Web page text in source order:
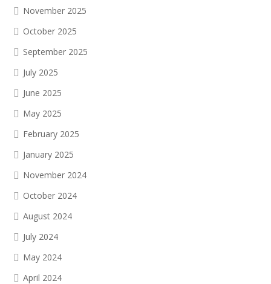
November 2025
October 2025
September 2025
July 2025
June 2025
May 2025
February 2025
January 2025
November 2024
October 2024
August 2024
July 2024
May 2024
April 2024